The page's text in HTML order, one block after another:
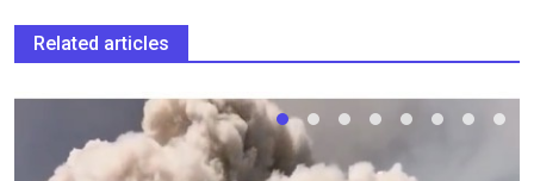
Related articles